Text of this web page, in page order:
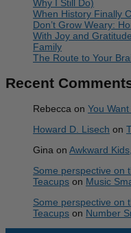
Why I Still Do)
When History Finally
Don’t Grow Weary:
With Joy and
Family
The Route to Your
Recent
Rebecca on You
Howard D. Lisech on
Gina on Awkward
Some perspective on
Teacups on Music
Some perspective on
Teacups on Number